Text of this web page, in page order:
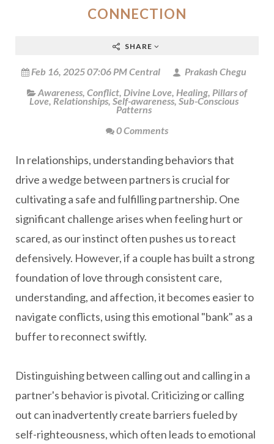
CONNECTION
SHARE
Feb 16, 2025 07:06 PM Central
Prakash Chegu
Awareness, Conflict, Divine Love, Healing, Pillars of
Love, Relationships, Self-awareness, Sub-Conscious
Patterns
0 Comments
In relationships, understanding behaviors that
drive a wedge between partners is crucial for
cultivating a safe and fulfilling partnership. One
significant challenge arises when feeling hurt or
scared, as our instinct often pushes us to react
defensively. However, if a couple has built a strong
foundation of love through consistent care,
understanding, and affection, it becomes easier to
navigate conflicts, using this emotional "bank" as a
buffer to reconnect swiftly.
Distinguishing between calling out and calling in a
partner's behavior is pivotal. Criticizing or calling
out can inadvertently create barriers fueled by
self-righteousness, which often leads to emotional